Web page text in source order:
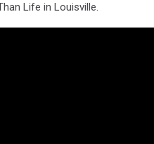
Life in Louisville.